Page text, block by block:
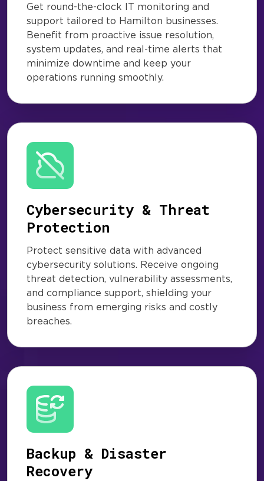
Get round-the-clock IT monitoring and
support tailored to Hamilton businesses.
Benefit from proactive issue resolution,
system updates, and real-time alerts that
minimize downtime and keep your
operations running smoothly.
Cybersecurity & Threat
Protection
Protect sensitive data with advanced
cybersecurity solutions. Receive ongoing
threat detection, vulnerability assessments,
and compliance support, shielding your
business from emerging risks and costly
breaches.
Backup & Disaster
Recovery